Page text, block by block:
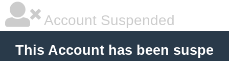
Account Suspended
This Account has been suspe